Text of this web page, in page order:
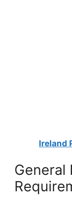
Ireland
General